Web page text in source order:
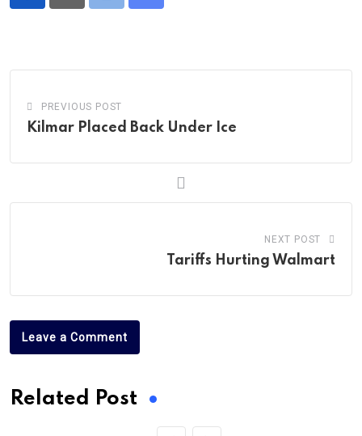
PREVIOUS POST
Kilmar Placed Back Under Ice
NEXT POST
Tariffs Hurting Walmart
Leave a Comment
Related Post